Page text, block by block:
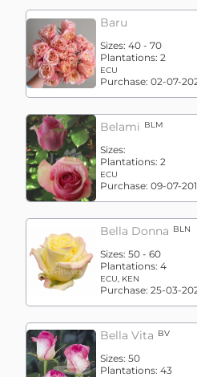
Baru
Sizes: 40 - 70
Plantations: 2
ECU
Purchase: 02-07-
Belami BLM
Sizes:
Plantations: 2
ECU
Purchase: 09-07-
Bella Donna BLN
Sizes: 50 - 60
Plantations: 4
ECU, KEN
Purchase: 25-03-
Bella Vita BV
Sizes: 50
Plantations: 43